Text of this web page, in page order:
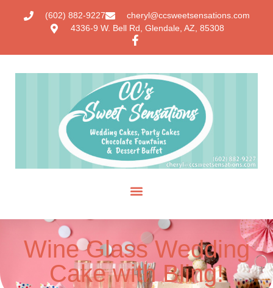
(602) 882-9227
cheryl@ccsweetsensations.com
4336-9 W. Bell Rd, Glendale, AZ, 85308
Wine Glass Wedding
Cake with Bling!